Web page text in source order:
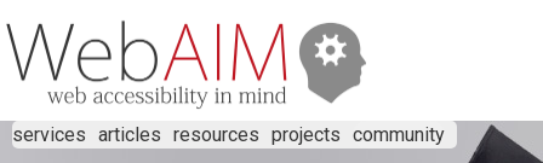
services articles resources projects community